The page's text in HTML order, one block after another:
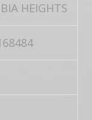
HEIGHTS